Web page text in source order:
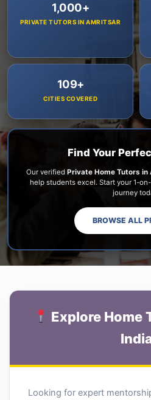
1,000+
PRIVATE TUTORS IN AMRITSAR
109+
CITIES COVERED
Find Your
Our verified Private Home Tutors in
help students excel. Start your 1-on-
journey
BROWSE ALL
Explore Home
Looking for expert